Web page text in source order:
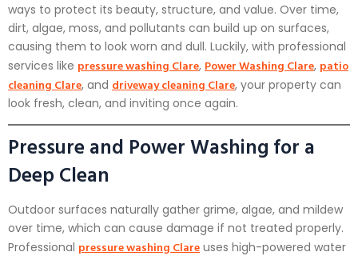
ways to protect its beauty, structure, and value. Over time,
dirt, algae, moss, and pollutants can build up on surfaces,
causing them to look worn and dull. Luckily, with professional
services like pressure washing Clare, Power Washing Clare, patio
cleaning Clare, and driveway cleaning Clare, your property can
look fresh, clean, and inviting once again.
Pressure and Power Washing for a
Deep Clean
Outdoor surfaces naturally gather grime, algae, and mildew
over time, which can cause damage if not treated properly.
Professional pressure washing Clare uses high-powered water